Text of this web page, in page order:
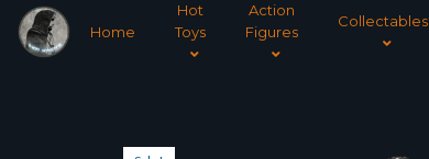
Home
Hot
Toys
Action
Figures
Collectables